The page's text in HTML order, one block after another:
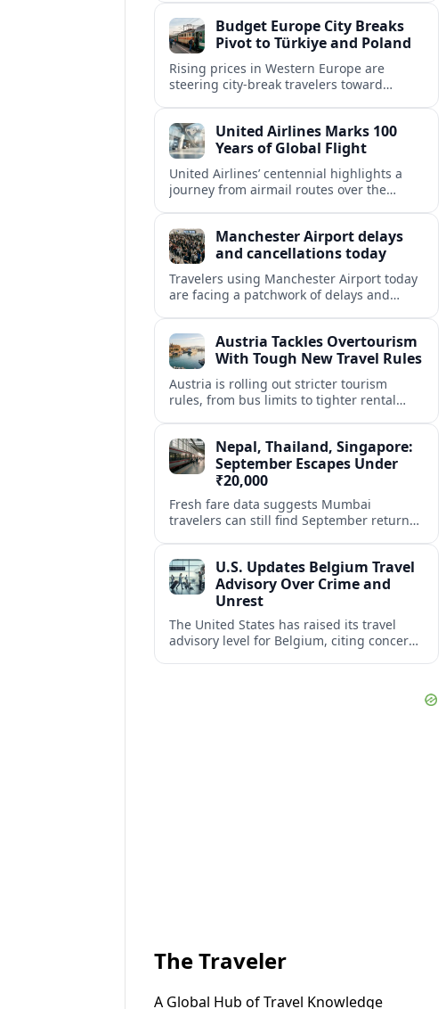
busiest airports.Budget Europe City Breaks
Pivot to Türkiye and Poland
Rising prices in Western Europe are
steering city-break travelers toward
rates promise strong value.
United Airlines Marks 100
Years of Global Flight
United Airlines’ centennial highlights a
journey from airmail routes over the
experience.Manchester Airport delays
and cancellations today
Travelers using Manchester Airport today
are facing a patchwork of delays and
departures and arrivals.
Austria Tackles Overtourism
With Tough New Travel Rules
Austria is rolling out stricter tourism
rules, from bus limits to tighter rental
Nepal, Thailand, Singapore:
September Escapes Under
₹20,000
Fresh fare data suggests Mumbai
travelers can still find September return
stay flexible.U.S. Updates Belgium Travel
Advisory Over Crime and
Unrest
The United States has raised its travel
advisory level for Belgium, citing concerns
The Traveler
A Global Hub of Travel Knowledge